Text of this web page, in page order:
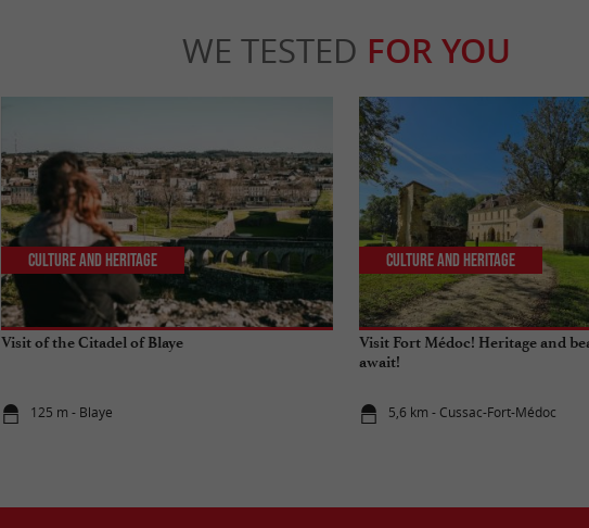
WE TESTED FOR YOU
Visit of the Citadel of Blaye
125 m - Blaye
Culture and Heritage
Visit Fort Médoc! Heritage and
await!
5,6 km - Cussac-Fort-Médoc
Culture and Heritage